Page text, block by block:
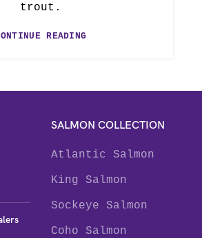
trout.
READING
SALMON COLLECTION
Atlantic Salmon
King Salmon
Sockeye Salmon
Coho Salmon